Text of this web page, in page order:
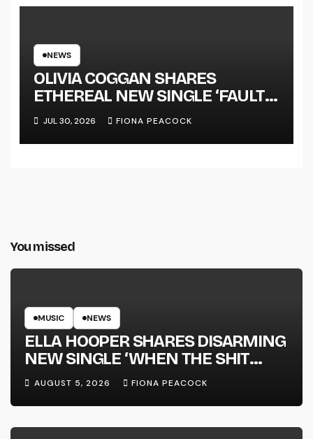
NEWS
OLIVIA COGGAN SHARES
ETHEREAL NEW SINGLE ‘FAULT
LINE’
JUL 30, 2026 FIONA PEACOCK
You missed
MUSIC NEWS
ELLA HOOPER SHARES DISARMING
NEW SINGLE ‘WHEN THE SHIT
WENT DOWN’ ANNOUNCES NEW
FULL-LENGTH ALBUM ‘OVERNIGHT
SUCCESS’ OUT OCTOBER 2 +
NATIONAL ALBUM LAUNCH TOUR
AUGUST 5, 2026 FIONA PEACOCK